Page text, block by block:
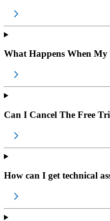
What Happens When
Can I Cancel The Free
How can I get technical